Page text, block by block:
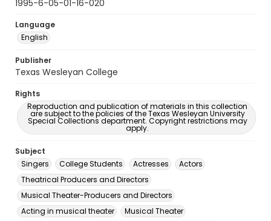
1995-6-05-01-16-020
Language
English
Publisher
Texas Wesleyan College
Rights
Reproduction and publication of materials in this collection
are subject to the policies of the Texas Wesleyan University
Special Collections department. Copyright restrictions may
apply.
Subject
Singers
College Students Actresses
Actors
Theatrical Producers and Directors
Musical Theater-Producers and Directors
Acting in musical theater
Musical Theater